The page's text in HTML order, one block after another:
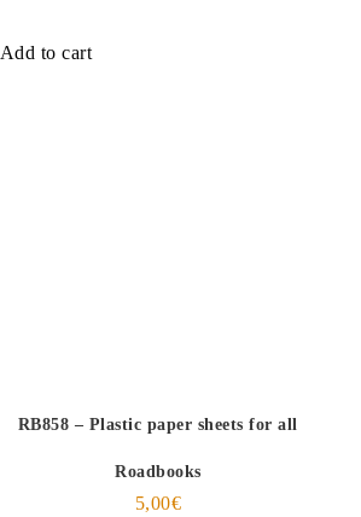
Add to cart
RB858 – Plastic paper sheets for all
Roadbooks
5,00€